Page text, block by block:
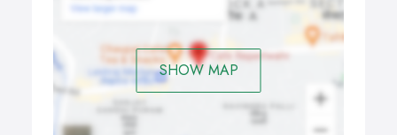
SHOW MAP